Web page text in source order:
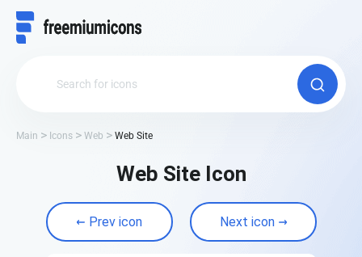
Main Icons Web Web Site
Web Site Icon
Prev icon Next icon